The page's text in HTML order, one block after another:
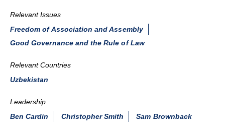
Relevant Issues
Freedom of Association and Assembly
Good Governance and the Rule of Law
Relevant Countries
Uzbekistan
Leadership
Ben Cardin
Christopher Smith Sam Brownback